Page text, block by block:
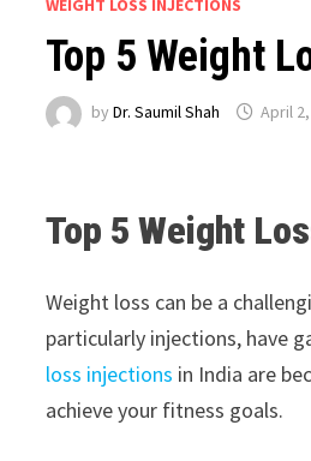
WEIGHT LOSS INJECTIONS
Top 5 Weight
byDr. Saumil Shah April
Top 5 Weight
Weight loss can be a
particularly injections, have
loss injections in India are
achieve your fitness goals.